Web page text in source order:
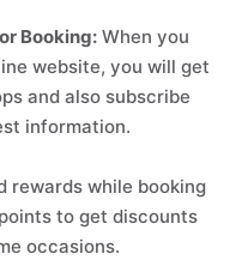
Booking: When you
website, you will get
and also subscribe
information.
rewards while booking
to get discounts
occasions.